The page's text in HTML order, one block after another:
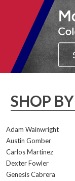
SHOP
Adam Wainwright
Austin Gomber
Carlos Martinez
Dexter Fowler
Genesis Cabrera